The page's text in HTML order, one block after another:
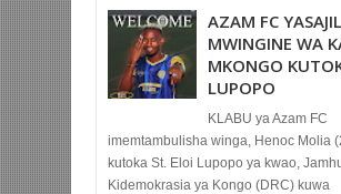
AZAM FC
MWINGINE WA
MKONGO
LUPOPO
KLABU ya Azam FC
imemtambulisha winga, Henoc Molia
kutoka St. Eloi Lupopo ya kwao,
Kidemokrasia ya Kongo (DRC) kuwa